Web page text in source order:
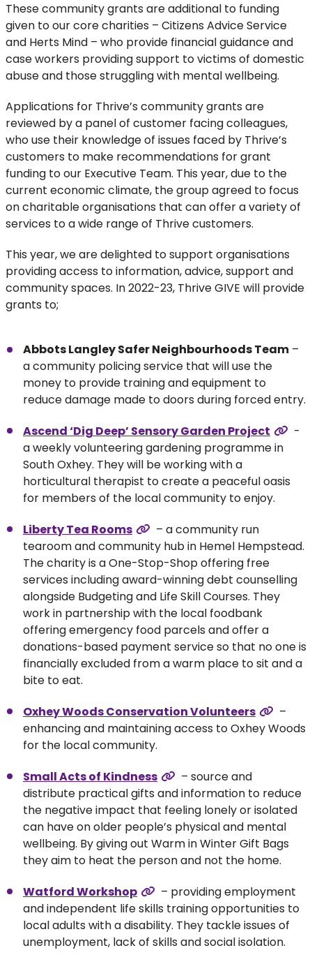
These community grants are additional to funding
given to our core charities – Citizens Advice Service
and Herts Mind – who provide financial guidance and
case workers providing support to victims of domestic
abuse and those struggling with mental wellbeing.
Applications for Thrive’s community grants are
reviewed by a panel of customer facing colleagues,
who use their knowledge of issues faced by Thrive’s
customers to make recommendations for grant
funding to our Executive Team. This year, due to the
current economic climate, the group agreed to focus
on charitable organisations that can offer a variety of
services to a wide range of Thrive customers.
This year, we are delighted to support organisations
providing access to information, advice, support and
community spaces. In 2022-23, Thrive GIVE will provide
grants to;
Abbots Langley Safer Neighbourhoods Team –
a community policing service that will use the
money to provide training and equipment to
reduce damage made to doors during forced entry.
Ascend ‘Dig Deep’ Sensory Garden Project
-
a weekly volunteering gardening programme in
South Oxhey. They will be working with a
horticultural therapist to create a peaceful oasis
for members of the local community to enjoy.
Liberty Tea Rooms
– a community run
tearoom and community hub in Hemel Hempstead.
The charity is a One-Stop-Shop offering free
services including award-winning debt counselling
alongside Budgeting and Life Skill Courses. They
work in partnership with the local foodbank
offering emergency food parcels and offer a
donations-based payment service so that no one is
financially excluded from a warm place to sit and a
bite to eat.
Oxhey Woods Conservation Volunteers
–
enhancing and maintaining access to Oxhey Woods
for the local community.
Small Acts of Kindness
– source and
distribute practical gifts and information to reduce
the negative impact that feeling lonely or isolated
can have on older people’s physical and mental
wellbeing. By giving out Warm in Winter Gift Bags
they aim to heat the person and not the home.
Watford Workshop
– providing employment
and independent life skills training opportunities to
local adults with a disability. They tackle issues of
unemployment, lack of skills and social isolation.